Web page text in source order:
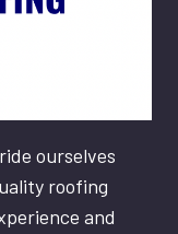
ourselves
roofing
and